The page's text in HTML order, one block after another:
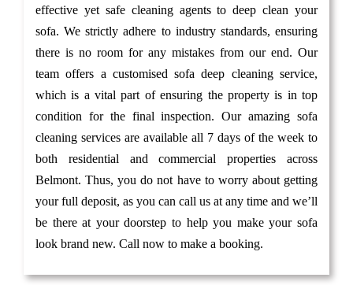
effective yet safe cleaning agents to deep clean your
sofa. We strictly adhere to industry standards, ensuring
there is no room for any mistakes from our end. Our
team offers a customised sofa deep cleaning service,
which is a vital part of ensuring the property is in top
condition for the final inspection. Our amazing sofa
cleaning services are available all 7 days of the week to
both residential and commercial properties across
Belmont. Thus, you do not have to worry about getting
your full deposit, as you can call us at any time and we’ll
be there at your doorstep to help you make your sofa
look brand new. Call now to make a booking.